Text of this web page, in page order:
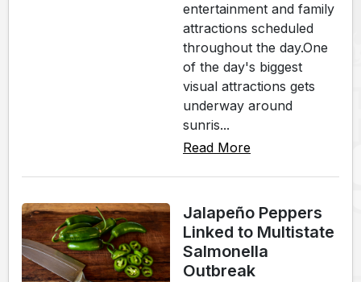
entertainment and family
attractions scheduled
throughout the day.One
of the day's biggest
visual attractions gets
underway around
sunris...
Read More
Jalapeño Peppers
Linked to Multistate
Salmonella
Outbreak